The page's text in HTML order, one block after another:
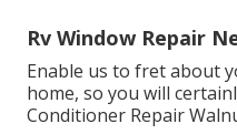
Rv Window Repair
Enable us to fret about
home, so you will
Conditioner Repair